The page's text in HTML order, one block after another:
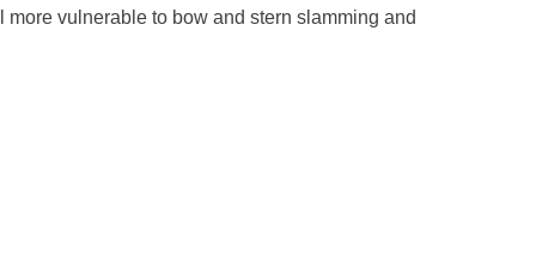
vulnerable to bow and stern slamming and